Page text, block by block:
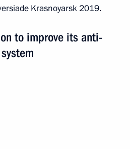
Krasnoyarsk 2019.
to improve its anti-